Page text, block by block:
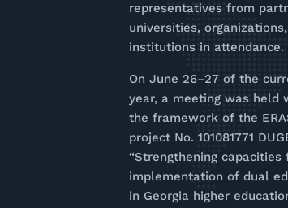
representatives from
universities,
institutions in attendance.
On June 26–27 of the
year, a meeting was held
the framework of the
project No. 101081771
“Strengthening capacities
implementation of dual
in Georgia higher